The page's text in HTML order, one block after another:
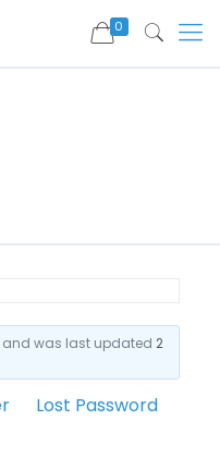
0
and was last updated 2
Lost Password